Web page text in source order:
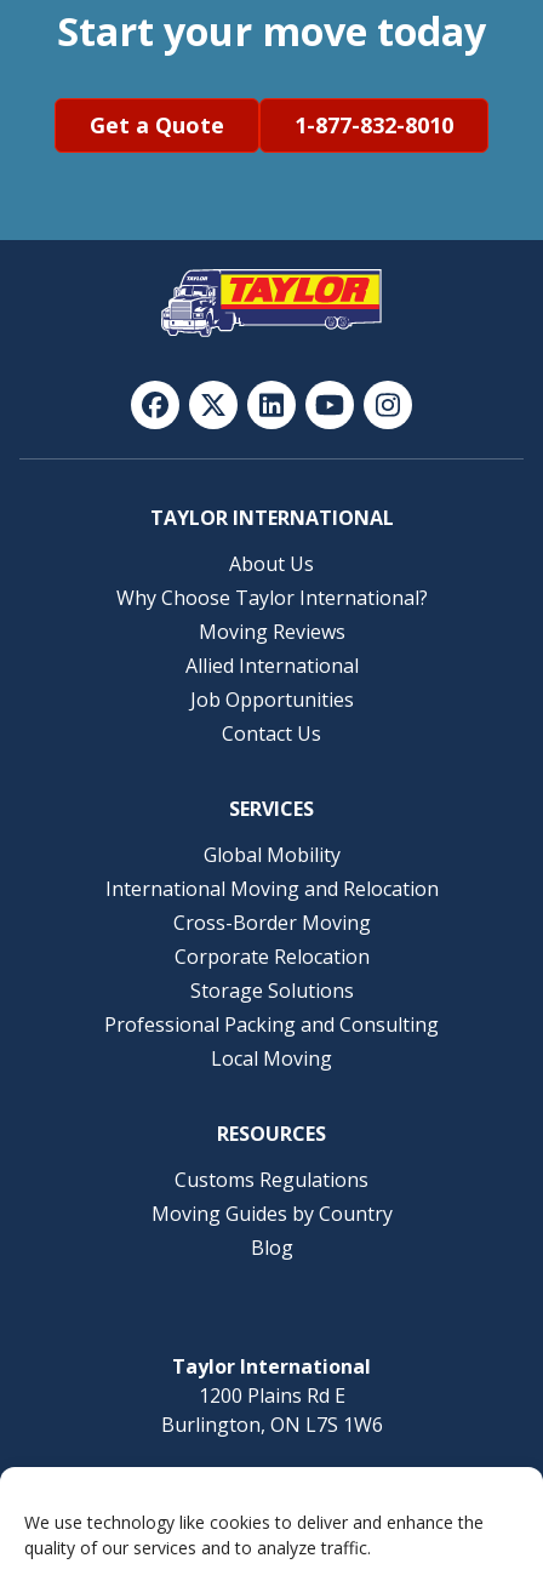
We use technology like cookies to deliver and enhance the
quality of our services and to analyze traffic.
Start your move today
Get a Quote 1-877-832-8010
TAYLOR INTERNATIONAL
About Us
Why Choose Taylor International?
Moving Reviews
Allied International
Job Opportunities
Contact Us
SERVICES
Global Mobility
International Moving and Relocation
Cross-Border Moving
Corporate Relocation
Storage Solutions
Professional Packing and Consulting
Local Moving
RESOURCES
Customs Regulations
Moving Guides by Country
Blog
Taylor International
1200 Plains Rd E
Burlington, ON L7S 1W6
1-877-832-8010